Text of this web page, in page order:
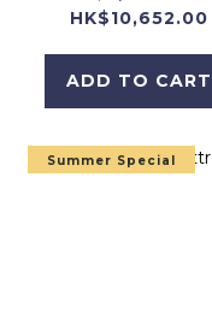
HK$10,652.00
ADD TO CART
Summer Special